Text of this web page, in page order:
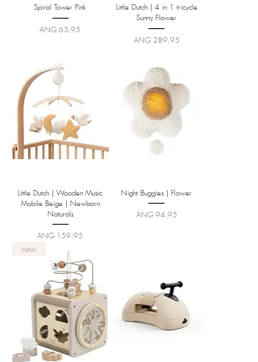
Spiral Tower Pink
Price
ANG 63,95
Little Dutch | 4 in 1 tricycle
Sunny Flower
Price
ANG 289,95
Little Dutch | Wooden Music
Mobile Beige | Newborn
Naturals
Price
ANG 159,95
Night Buggies | Flower
Price
ANG 94,95
new